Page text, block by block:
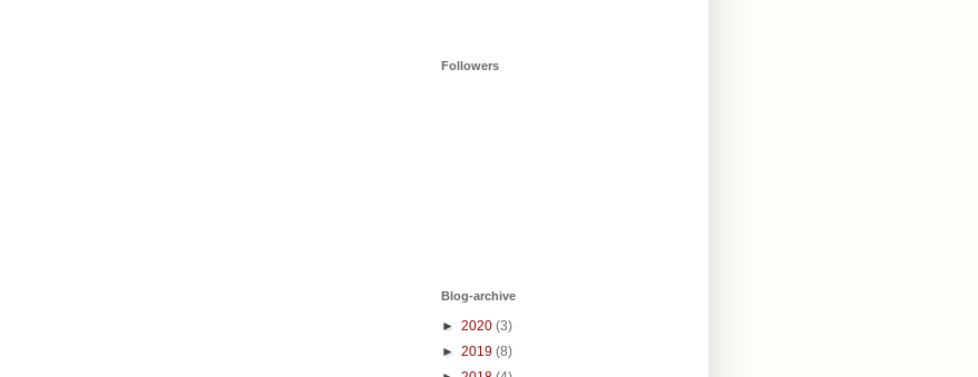
Followers
Blog-archive
► 2020 (3)
► 2019 (8)